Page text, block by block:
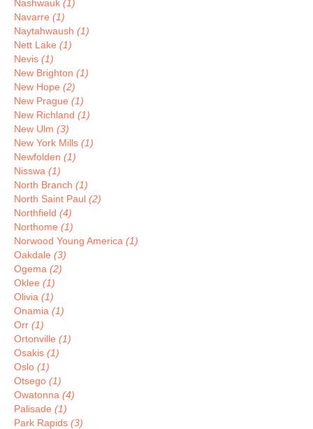
Nashwauk (1)
Navarre (1)
Naytahwaush (1)
Nett Lake (1)
Nevis (1)
New Brighton (1)
New Hope (2)
New Prague (1)
New Richland (1)
New Ulm (3)
New York Mills (1)
Newfolden (1)
Nisswa (1)
North Branch (1)
North Saint Paul (2)
Northfield (4)
Northome (1)
Norwood Young America (1)
Oakdale (3)
Ogema (2)
Oklee (1)
Olivia (1)
Onamia (1)
Orr (1)
Ortonville (1)
Osakis (1)
Oslo (1)
Otsego (1)
Owatonna (4)
Palisade (1)
Park Rapids (3)